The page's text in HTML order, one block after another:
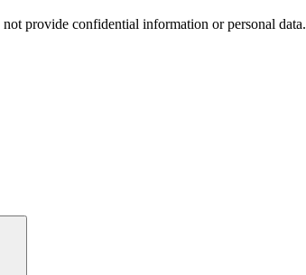
provide confidential information or personal data.